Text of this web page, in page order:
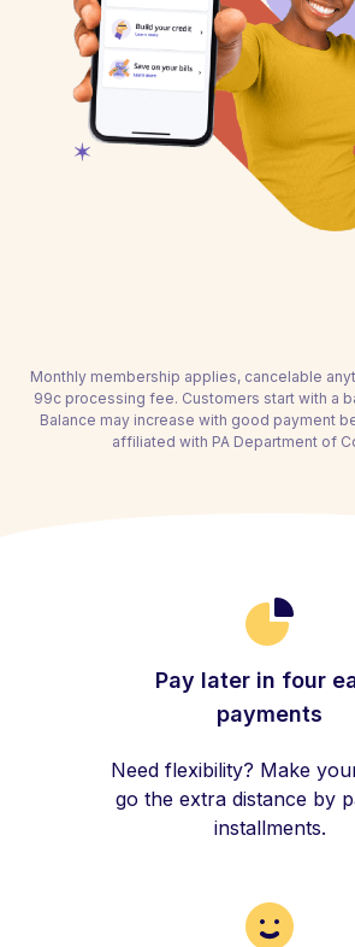
Monthly membership applies, cancelable
99c processing fee. Customers start with a
Balance may increase with good payment
affiliated with PA Department of
Pay later in four
payments
Need flexibility? Make
go the extra distance by
installments.